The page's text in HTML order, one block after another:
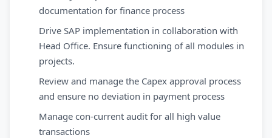
documentation for finance process
Drive SAP implementation in collaboration with
Head Office. Ensure functioning of all modules in
projects.
Review and manage the Capex approval process
and ensure no deviation in payment process
Manage con-current audit for all high value
transactions